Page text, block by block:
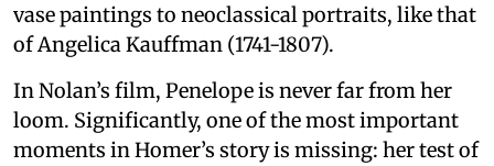
vase paintings to neoclassical portraits, like that
of Angelica Kauffman (1741-1807).
In Nolan’s film, Penelope is never far from her
loom. Significantly, one of the most important
moments in Homer’s story is missing: her test of